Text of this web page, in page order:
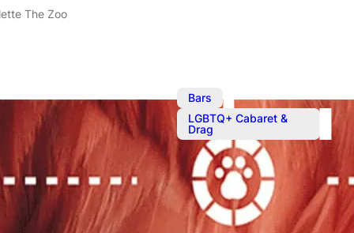
The Zoo
Bars ,
LGBTQ+ Cabaret &
Drag
Oct 19, 2023 @ 7:00 pm
Cabaret